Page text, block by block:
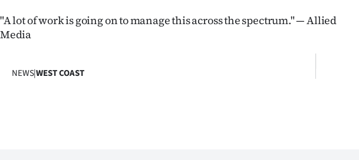
"A lot of work is going on to manage this across the spectrum." — Allied
Media
NEWS|WEST COAST